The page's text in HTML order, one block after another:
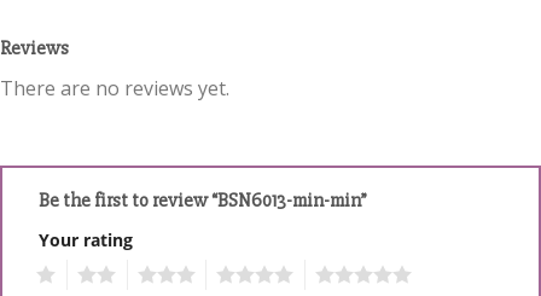
Reviews
There are no reviews yet.
Be the first to review “BSN6013-min-min”
Your rating